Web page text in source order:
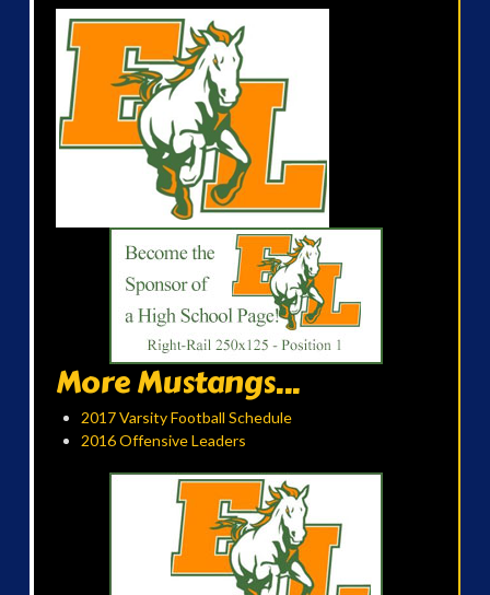
More Mustangs...
2017 Varsity Football Schedule
2016 Offensive Leaders